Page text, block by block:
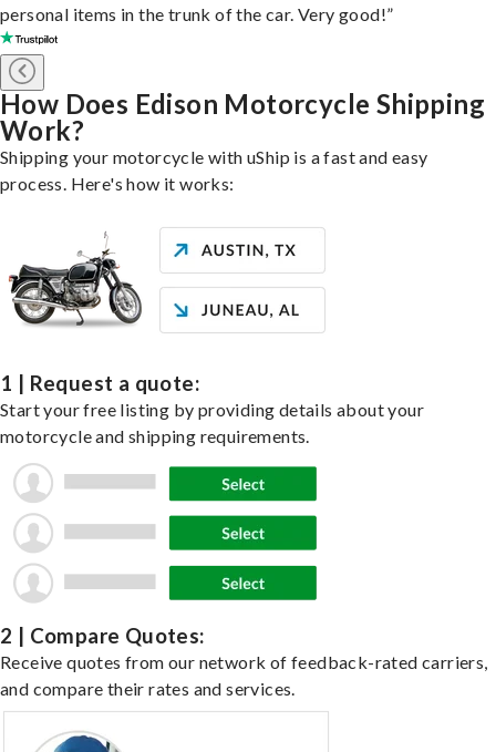
personal items in the trunk of the car. Very good!”
How Does Edison Motorcycle Shipping
Work?
Shipping your motorcycle with uShip is a fast and easy
process. Here's how it works:
1 | Request a quote:
Start your free listing by providing details about your
motorcycle and shipping requirements.
2 | Compare Quotes:
Receive quotes from our network of feedback-rated carriers,
and compare their rates and services.